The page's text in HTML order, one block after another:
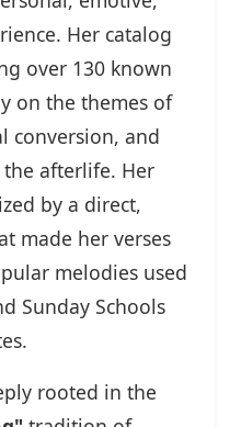
Her catalog
over 130 known
on the themes of
conversion, and
afterlife. Her
by a direct,
made her verses
melodies used
Sunday Schools
rooted in the